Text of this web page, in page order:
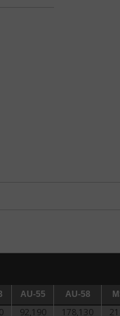
AU-55 AU-58
AU-55 AU-58
92,190 178,130